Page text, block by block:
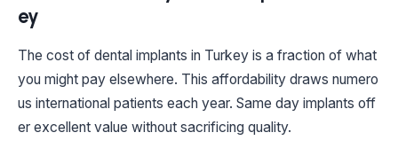
ey
The cost of dental implants in Turkey is a fraction of what
you might pay elsewhere. This affordability draws numero
us international patients each year. Same day implants off
er excellent value without sacrificing quality.